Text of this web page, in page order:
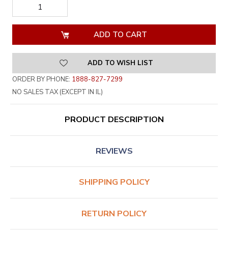
DECREASE
QUANTITY
OF
QUANTITY
OF
UNDEFINED
ADD TO WISH LIST
ORDER BY PHONE: 1888-827-7299
NO SALES TAX (EXCEPT IN IL)
PRODUCT DESCRIPTION
REVIEWS
SHIPPING POLICY
RETURN POLICY